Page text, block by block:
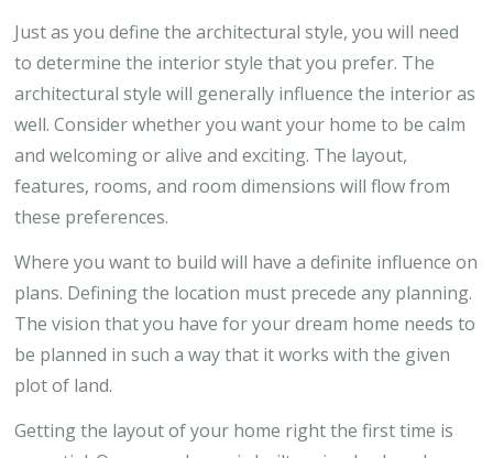
Just as you define the architectural style, you will need
to determine the interior style that you prefer. The
architectural style will generally influence the interior as
well. Consider whether you want your home to be calm
and welcoming or alive and exciting. The layout,
features, rooms, and room dimensions will flow from
these preferences.
Where you want to build will have a definite influence on
plans. Defining the location must precede any planning.
The vision that you have for your dream home needs to
be planned in such a way that it works with the given
plot of land.
Getting the layout of your home right the first time is